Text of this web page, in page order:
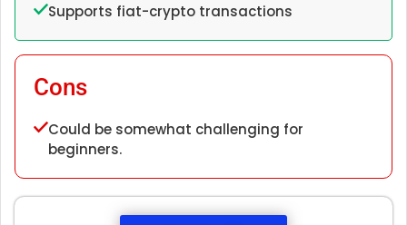
Supports fiat-crypto transactions
Cons
Could be somewhat challenging for
beginners.